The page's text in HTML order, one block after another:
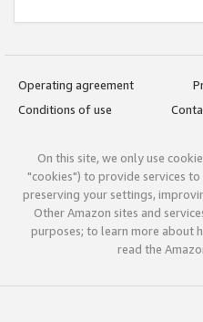
Operating agreement
Conditions of use
On this site, we only use
"cookies") to provide services
preserving your settings,
Other Amazon sites and
purposes; to learn more about
read the